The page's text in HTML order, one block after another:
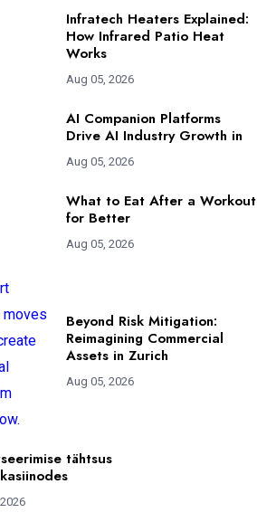
Infratech Heaters Explained:
How Infrared Patio Heat
Works
Aug 05, 2026
AI Companion Platforms
Drive AI Industry Growth in
Aug 05, 2026
What to Eat After a Workout
for Better
Aug 05, 2026
Beyond Risk Mitigation:
Reimagining Commercial
Assets in Zurich
Aug 05, 2026
tähtsus